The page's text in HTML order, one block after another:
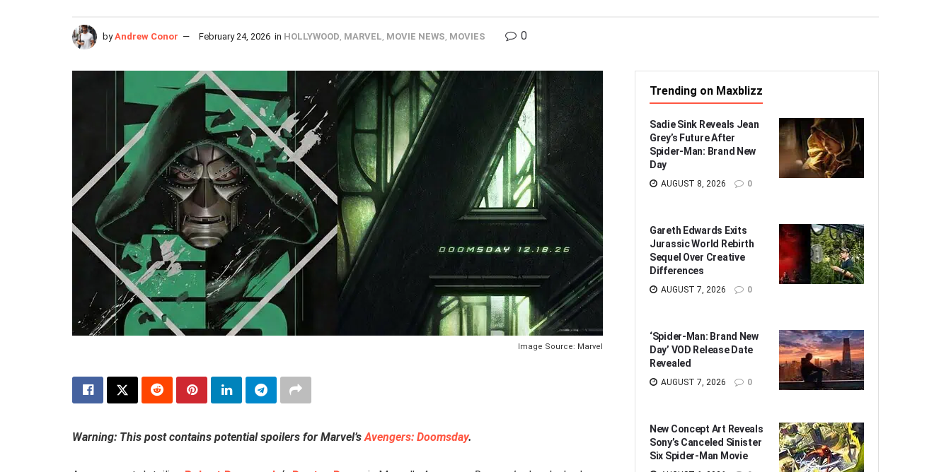
by Andrew Conor February 24, 2026 in HOLLYWOOD MARVEL MOVIE NEWS MOVIES 0
Image Source: Marvel
Warning: This post contains potential spoilers for Marvel’s Avengers: Doomsday.
Trending on Maxblizz
Sadie Sink Reveals Jean
Grey’s Future After
Spider-Man: Brand New
Day
AUGUST 8, 2026 0
Gareth Edwards Exits
Jurassic World Rebirth
Sequel Over Creative
Differences
AUGUST 7, 2026 0
‘Spider-Man: Brand New
Day’ VOD Release Date
Revealed
AUGUST 7, 2026 0
New Concept Art Reveals
Sony’s Canceled Sinister
Six Spider-Man Movie